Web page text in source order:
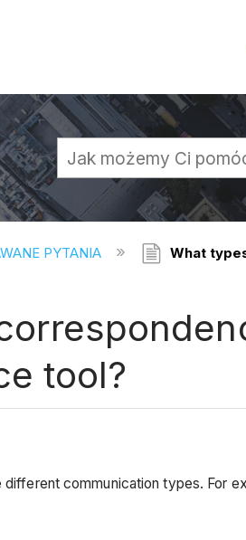
hierarchy
PYTANIA What
tool?
communication types. For